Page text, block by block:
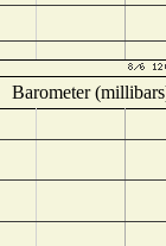
Barometer